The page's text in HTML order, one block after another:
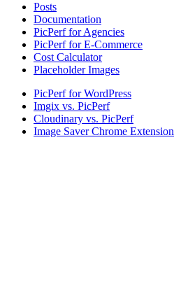
Posts
Documentation
PicPerf for Agencies
PicPerf for E-Commerce
Cost Calculator
Placeholder Images
PicPerf for WordPress
Imgix vs. PicPerf
Cloudinary vs. PicPerf
Image Saver Chrome Extension